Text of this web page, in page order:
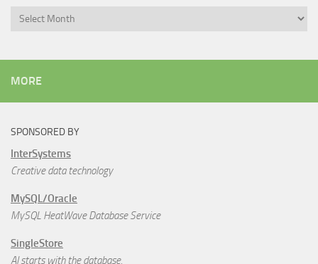
Archives
MORE
SPONSORED BY
InterSystems
Creative data technology
MySQL/Oracle
MySQL HeatWave Database Service
SingleStore
AI starts with the database.